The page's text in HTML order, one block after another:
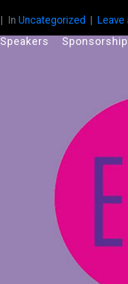
Speakers Sponsorship
In Uncategorized